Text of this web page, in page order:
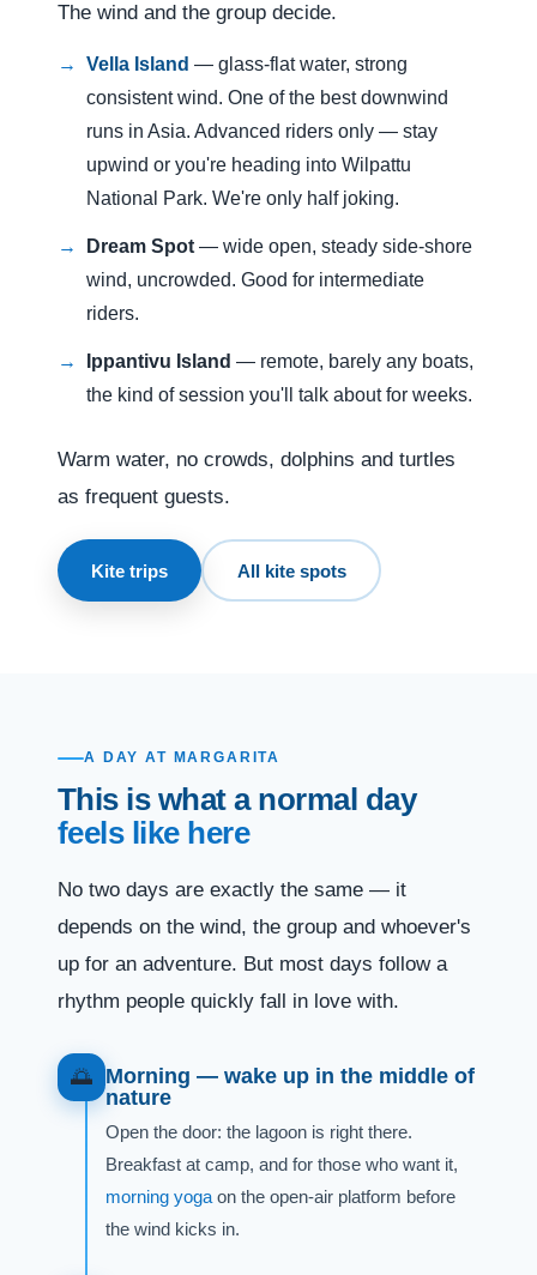
The wind and the group decide.
Vella Island — glass-flat water, strong
consistent wind. One of the best downwind
runs in Asia. Advanced riders only — stay
upwind or you're heading into Wilpattu
National Park. We're only half joking.
Dream Spot — wide open, steady side-shore
wind, uncrowded. Good for intermediate
riders.
Ippantivu Island — remote, barely any boats,
the kind of session you'll talk about for weeks.
Warm water, no crowds, dolphins and turtles
as frequent guests.
Kite trips All kite spots
A DAY AT MARGARITA
This is what a normal day
feels like here
No two days are exactly the same — it
depends on the wind, the group and whoever's
up for an adventure. But most days follow a
rhythm people quickly fall in love with.
🌅 Morning — wake up in the middle of
nature
Open the door: the lagoon is right there.
Breakfast at camp, and for those who want it,
morning yoga on the open-air platform before
the wind kicks in.